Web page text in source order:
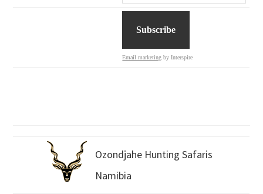
Email marketing by Interspire
Ozondjahe Hunting Safaris
Namibia